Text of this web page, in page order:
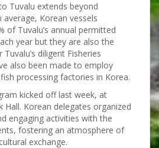
Tuvalu extends beyond
average, Korean vessels
of Tuvalu’s annual permitted
year but they are also the
diligent Fisheries
also been made to employ
processing factories in Korea.
kicked off last week, at
Hall. Korean delegates organized
engaging activities with the
fostering an atmosphere of
exchange.